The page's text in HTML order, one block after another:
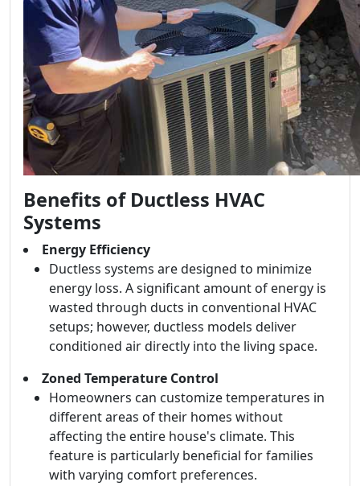
Benefits of Ductless HVAC
Systems
Energy Efficiency
Ductless systems are designed to minimize
energy loss. A significant amount of energy is
wasted through ducts in conventional HVAC
setups; however, ductless models deliver
conditioned air directly into the living space.
Zoned Temperature Control
Homeowners can customize temperatures in
different areas of their homes without
affecting the entire house's climate. This
feature is particularly beneficial for families
with varying comfort preferences.